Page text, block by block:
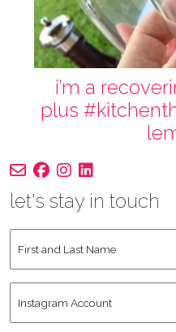
i’m a
plus
let's stay in touch
and
Name *
Account